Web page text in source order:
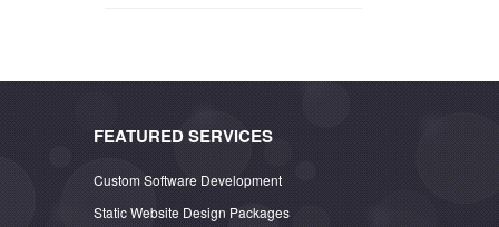
FEATURED SERVICES
Custom Software Development
Static Website Design Packages